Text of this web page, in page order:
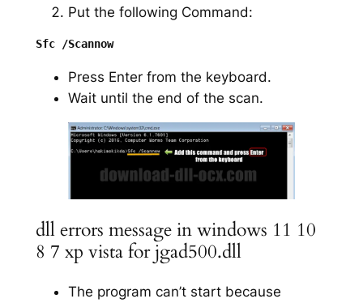
Put the following Command:
Sfc /Scannow
Press Enter from the keyboard.
Wait until the end of the scan.
dll errors message in windows 11 10
8 7 xp vista for jgad500.dll
The program can’t start because